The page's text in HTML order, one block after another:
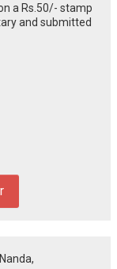
a Rs.50/- stamp
and submitted